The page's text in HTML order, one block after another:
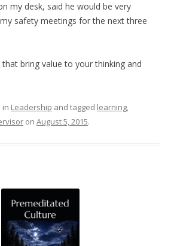
my desk, said he would be very
safety meetings for the next three
bring value to your thinking and
in Leadership and tagged learning,
on August 5, 2015.